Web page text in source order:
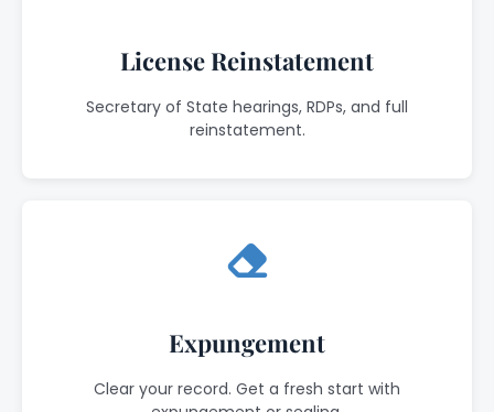
License Reinstatement
Secretary of State hearings, RDPs, and full
reinstatement.
Expungement
Clear your record. Get a fresh start with